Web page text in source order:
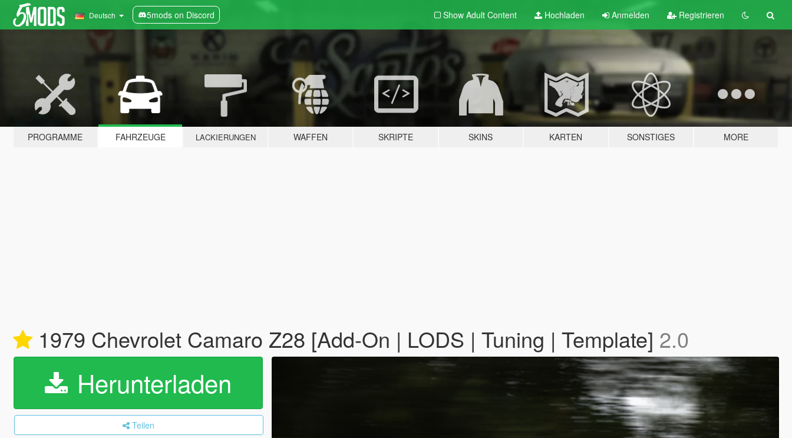
Deutsch 5mods on Discord Show Adult Content Hochladen Anmelden Registrieren
PROGRAMME FAHRZEUGE LACKIERUNGEN WAFFEN SKRIPTE SKINS KARTEN SONSTIGES MORE
1979 Chevrolet Camaro Z28 [Add-On | LODS | Tuning | Template] 2.0
Herunterladen
Teilen